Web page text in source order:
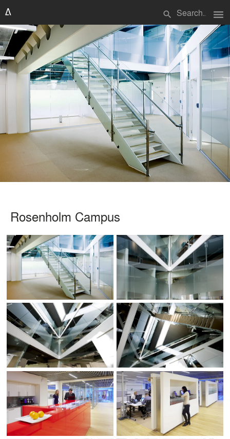
search menu
Rosenholm Campus